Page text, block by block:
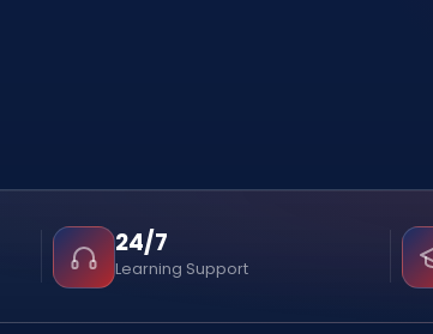
24/7
Learning Support